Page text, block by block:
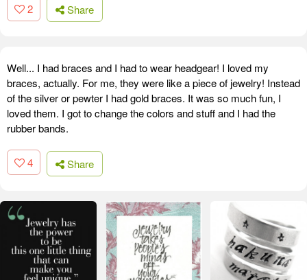
2 Share
Well... I had braces and I had to wear headgear! I loved my
braces, actually. For me, they were like a piece of jewelry! Instead
of the silver or pewter I had gold braces. It was so much fun, I
loved them. I got to change the colors and stuff and I had the
rubber bands.
4 Share